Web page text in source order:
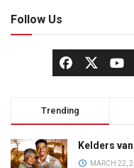
Follow Us
Trending
Kelders
MARCH 22,